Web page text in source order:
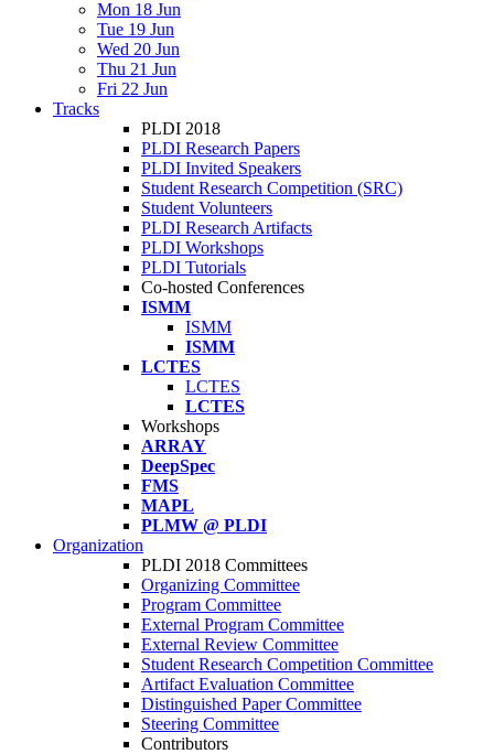
Mon 18 Jun
Tue 19 Jun
Wed 20 Jun
Thu 21 Jun
Fri 22 Jun
Tracks
PLDI 2018
PLDI Research Papers
PLDI Invited Speakers
Student Research Competition (SRC)
Student Volunteers
PLDI Research Artifacts
PLDI Workshops
PLDI Tutorials
Co-hosted Conferences
ISMM
ISMM
ISMM
LCTES
LCTES
LCTES
Workshops
ARRAY
DeepSpec
FMS
MAPL
PLMW @ PLDI
Organization
PLDI 2018 Committees
Organizing Committee
Program Committee
External Program Committee
External Review Committee
Student Research Competition Committee
Artifact Evaluation Committee
Distinguished Paper Committee
Steering Committee
Contributors